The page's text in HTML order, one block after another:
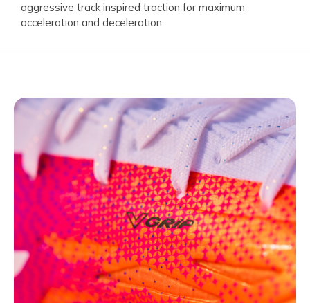
aggressive track inspired traction for maximum
acceleration and deceleration.